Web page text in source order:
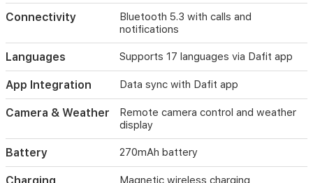
delivers
5–
days
of
use
and
10–
15
standby,
with
magnetic
wireless
Connectivity
Bluetooth 5.3 with calls and
notifications
Languages Supports 17 languages via Dafit app
App Integration Data sync with Dafit app
Camera & Weather
Remote camera control and weather
display
Battery 270mAh battery
Magnetic wireless charging